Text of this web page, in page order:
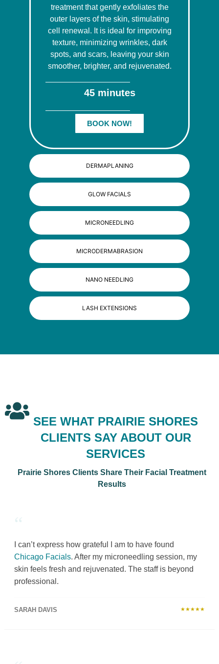
DERMAPLANING
GLOW FACIALS
MICRONEEDLING
MICRODERMABRASION
NANO NEEDLING
LASH EXTENSIONS
treatment that gently exfoliates the
outer layers of the skin, stimulating
cell renewal. It is ideal for improving
texture, minimizing wrinkles, dark
spots, and scars, leaving your skin
smoother, brighter, and rejuvenated.
45 minutes
BOOK NOW!
SEE WHAT PRAIRIE SHORES
CLIENTS SAY ABOUT OUR
SERVICES
Prairie Shores Clients Share Their Facial Treatment
Results
“
I can’t express how grateful I am to have found
Chicago Facials. After my microneedling session, my
skin feels fresh and rejuvenated. The staff is beyond
professional.
SARAH DAVIS ★★★★★